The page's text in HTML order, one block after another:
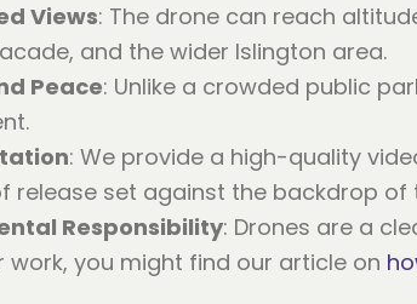
Views: The drone can reach
and the wider Islington area.
Peace: Unlike a crowded public
: We provide a high-quality
release set against the backdrop
Responsibility: Drones are a
work, you might find our article on